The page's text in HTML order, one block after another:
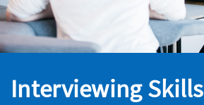
Interviewing Skills